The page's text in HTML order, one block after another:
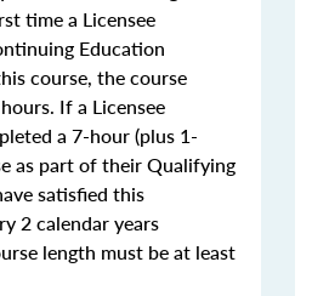
time a Licensee
Education
course, the course
If a Licensee
a 7-hour (plus 1-
as part of their Qualifying
satisfied this
2 calendar years
length must be at least